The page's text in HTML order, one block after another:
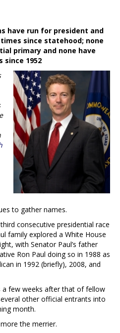
have run for president and
since statehood; none
primary and none have
since 1952
to gather names.
consecutive presidential race
family explored a White House
with Senator Paul’s father
Ron Paul doing so in 1988 as
in 1992 (briefly), 2008, and
a few weeks after that of fellow
other official entrants into
month.
the merrier.